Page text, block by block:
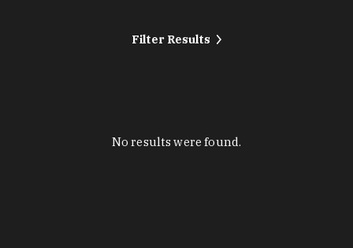
Filter Results
No results were found.